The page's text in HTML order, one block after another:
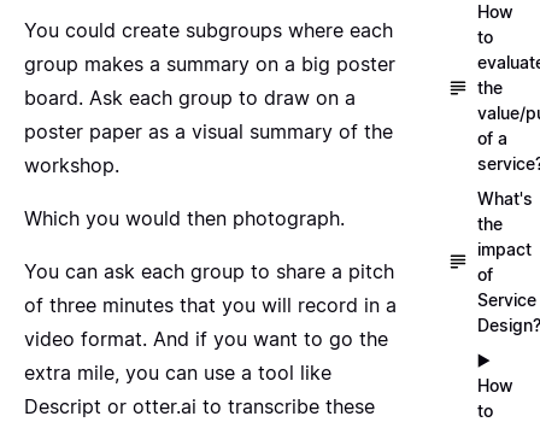
You could create subgroups where each
group makes a summary on a big poster
board. Ask each group to draw on a
poster paper as a visual summary of the
workshop.
Which you would then photograph.
You can ask each group to share a pitch
of three minutes that you will record in a
video format. And if you want to go the
extra mile, you can use a tool like
Descript or otter.ai to transcribe these
How
to
the
value/
of a
What's
the
impact
of
Service
Design?
▶️
How
to